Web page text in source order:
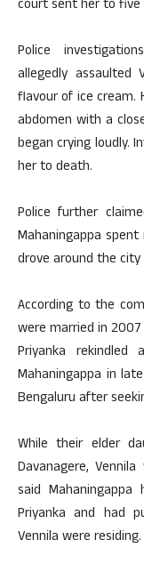
court sent her to five
Police
allegedly
flavour of ice cream.
abdomen with a
began crying loudly.
her to death.
Police further
Mahaningappa
drove around the
According to the
were married in
Priyanka
Mahaningappa in
Bengaluru after
While their elder
Davanagere,
said
Priyanka and had
Vennila were residing.